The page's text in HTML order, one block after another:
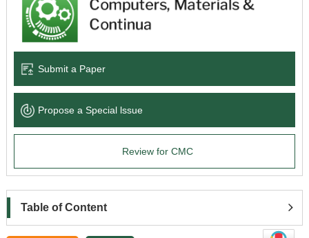
Books & Monographs
Language Service
News & Announcements
Submit a Paper
Propose a Special lssue
Review for CMC
Table of Content